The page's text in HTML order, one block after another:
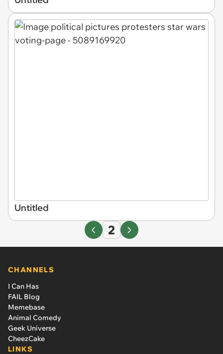
Untitled
2
CHANNELS
I Can Has
FAIL Blog
Memebase
Animal Comedy
Geek Universe
CheezCake
LINKS